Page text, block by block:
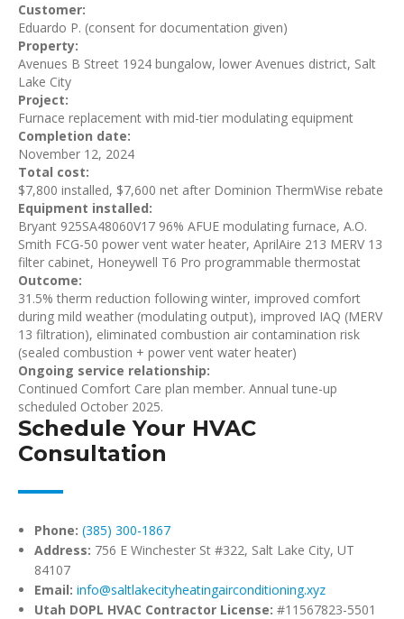
Customer:
Eduardo P. (consent for documentation given)
Property:
Avenues B Street 1924 bungalow, lower Avenues district, Salt
Lake City
Project:
Furnace replacement with mid-tier modulating equipment
Completion date:
November 12, 2024
Total cost:
$7,800 installed, $7,600 net after Dominion ThermWise rebate
Equipment installed:
Bryant 925SA48060V17 96% AFUE modulating furnace, A.O.
Smith FCG-50 power vent water heater, AprilAire 213 MERV 13
filter cabinet, Honeywell T6 Pro programmable thermostat
Outcome:
31.5% therm reduction following winter, improved comfort
during mild weather (modulating output), improved IAQ (MERV
13 filtration), eliminated combustion air contamination risk
(sealed combustion + power vent water heater)
Ongoing service relationship:
Continued Comfort Care plan member. Annual tune-up
scheduled October 2025.
Schedule Your HVAC
Consultation
Phone: (385) 300-1867
Address: 756 E Winchester St #322, Salt Lake City, UT
84107
Email: info@saltlakecityheatingairconditioning.xyz
Utah DOPL HVAC Contractor License: #11567823-5501